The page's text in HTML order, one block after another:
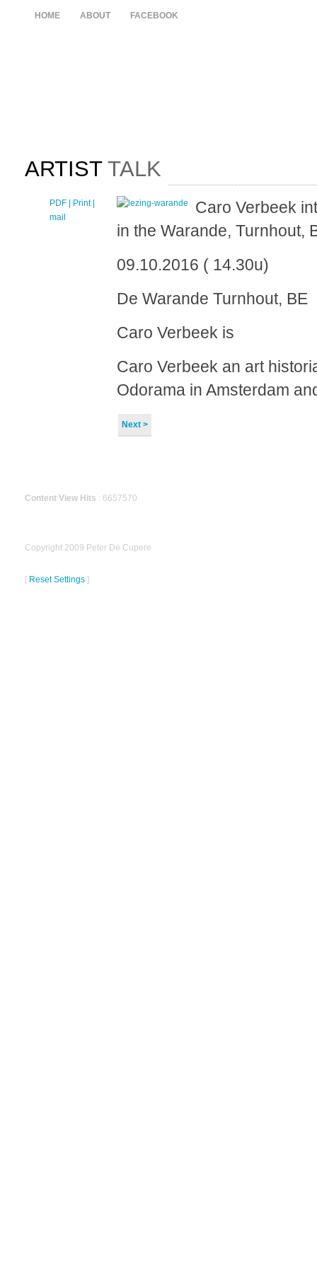
HOME ABOUT FACEBOOK
ARTISTTALK
PDF | Print |
mail
Caro Verbeek
in the Warande, Turnhout,
09.10.2016 ( 14.30u)
De Warande Turnhout, BE
Caro Verbeek is
Caro Verbeek an art
Odorama in Amsterdam
Next >
Content View Hits : 6657570
Copyright 2009 Peter De Cupere
[ Reset Settings ]